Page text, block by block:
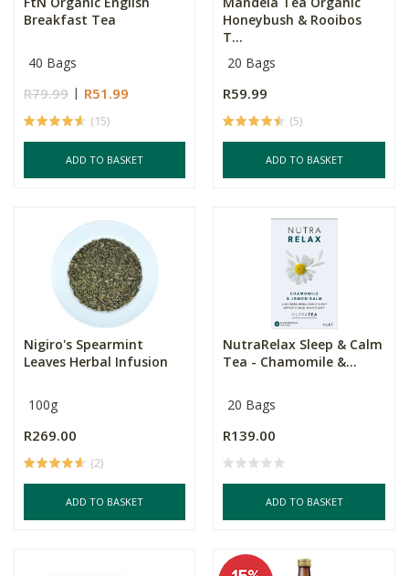
Breakfast Tea
40 Bags
R79.99 R51.99
(15)
ADD TO BASKET
Honeybush & Rooibos
T...
20 Bags
R59.99
(5)
ADD TO BASKET
Nigiro's Spearmint
Leaves Herbal Infusion
100g
R269.00
(2)
ADD TO BASKET
NutraRelax Sleep & Calm
Tea - Chamomile &...
20 Bags
R139.00
ADD TO BASKET